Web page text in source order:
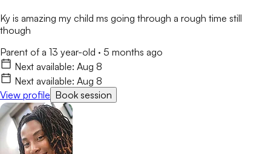
providing a warm, collaborative space where every child feels
valued, heard, and supported on their journey toward growth
Ky is amazing my child ms going through a rough time still
though
Parent of a 13 year-old · 5 months ago
Next available: Aug 8
Next available: Aug 8
View profile Book session